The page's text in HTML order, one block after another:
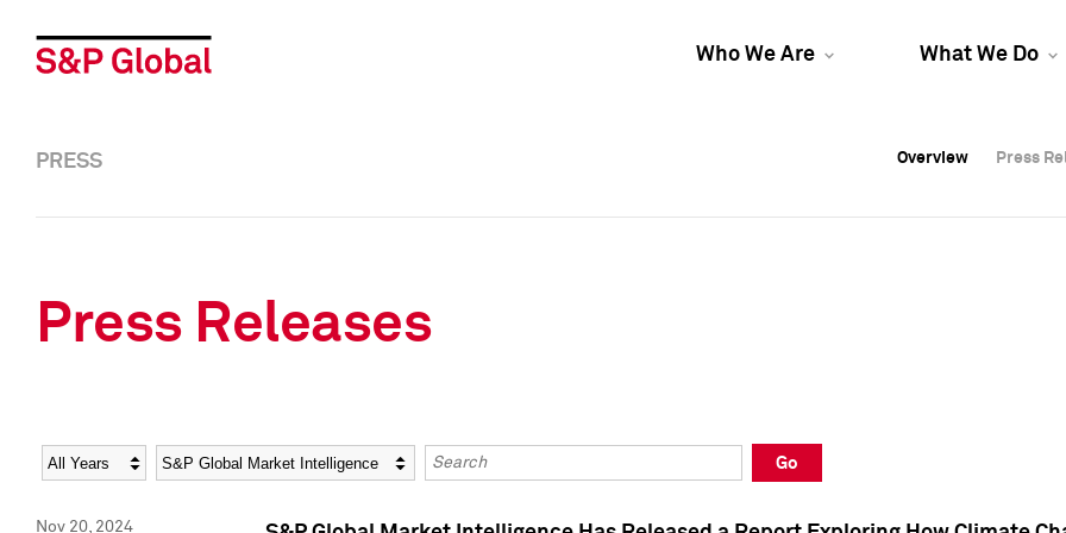
Who We Are What We Do
Overview Press
Overview Press
PRESS Overview Press
Press Releases
Year Category Keywords
Go
Nov 20, 2024